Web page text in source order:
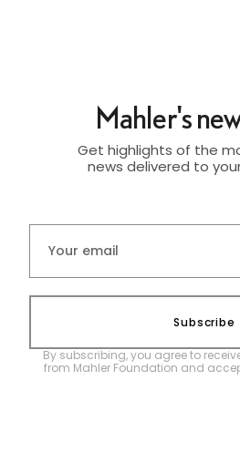
Mahler's
Get highlights of the
news delivered to
Subscribe
By subscribing, you agree to
from Mahler Foundation and